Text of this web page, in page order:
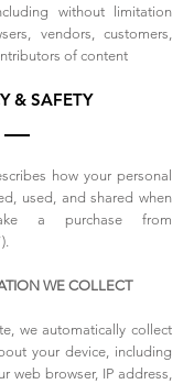
without limitation
vendors, customers,
of content
& SAFETY
how your personal
used, and shared when
a purchase from
WE COLLECT
we automatically collect
your device, including
web browser, IP address,